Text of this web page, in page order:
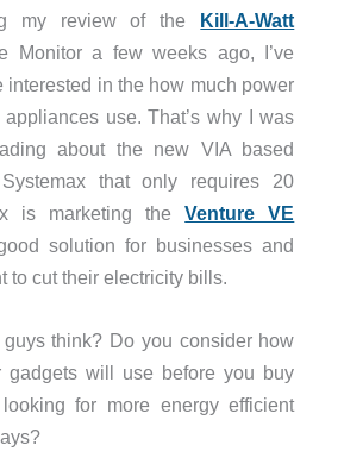
my review of the Kill-A-Watt
Monitor a few weeks ago, I’ve
interested in the how much power
use. That’s why I was
about the new VIA based
that only requires 20
is marketing theVenture VE
solution for businesses and
to cut their electricity bills.
think? Do you consider how
gadgets will use before you buy
for more energy efficient